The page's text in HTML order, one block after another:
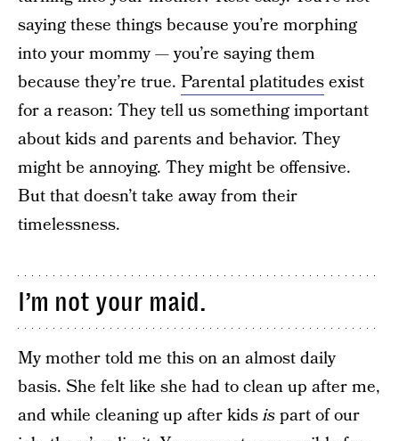
saying these things because you’re morphing
into your mommy — you’re saying them
because they’re true. Parental platitudesexist
for a reason: They tell us something important
about kids and parents and behavior. They
might be annoying. They might be offensive.
But that doesn’t take away from their
timelessness.
I’m not your maid.
My mother told me this on an almost daily
basis. She felt like she had to clean up after me,
and while cleaning up after kidsispart of our